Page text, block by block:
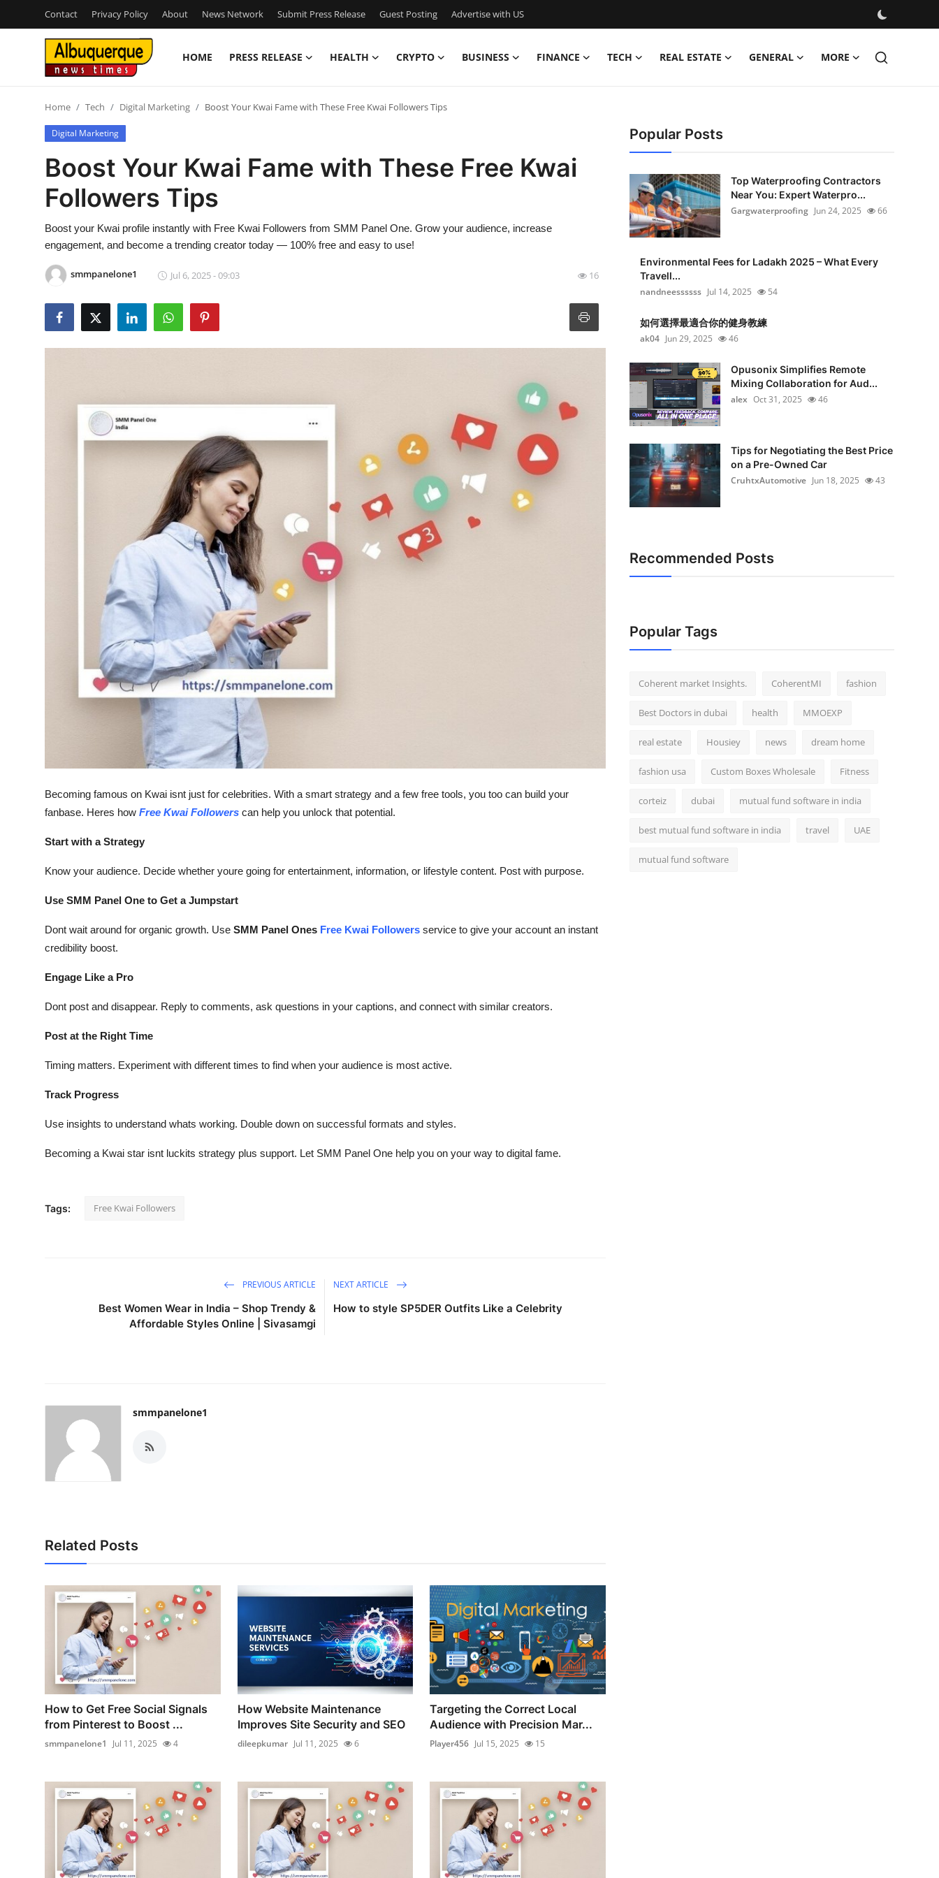
Contact Privacy Policy About News Network Submit Press Release Guest Posting Advertise with US
HOME PRESS RELEASE HEALTH CRYPTO BUSINESS FINANCE TECH REAL ESTATE GENERAL MORE
Contact
Press Release
Privacy Policy
News Network
Home Tech Digital Marketing Boost Your Kwai Fame with These Free Kwai Followers Tips
Digital Marketing
Boost Your Kwai Fame with These Free Kwai
Followers Tips
Boost your Kwai profile instantly with Free Kwai Followers from SMM Panel One. Grow your audience, increase
engagement, and become a trending creator today — 100% free and easy to use!
smmpanelone1 Jul 6, 2025 - 09:03 16
Becoming famous on Kwai isnt just for celebrities. With a smart strategy and a few free tools, you too can build your
fanbase. Heres how Free Kwai Followers can help you unlock that potential.
Start with a Strategy
Know your audience. Decide whether youre going for entertainment, information, or lifestyle content. Post with purpose.
Use SMM Panel One to Get a Jumpstart
Dont wait around for organic growth. Use SMM Panel Ones Free Kwai Followers service to give your account an instant
credibility boost.
Engage Like a Pro
Dont post and disappear. Reply to comments, ask questions in your captions, and connect with similar creators.
Post at the Right Time
Timing matters. Experiment with different times to find when your audience is most active.
Track Progress
Use insights to understand whats working. Double down on successful formats and styles.
Becoming a Kwai star isnt luckits strategy plus support. Let SMM Panel One help you on your way to digital fame.
Tags: Free Kwai Followers
PREVIOUS ARTICLE
Best Women Wear in India – Shop Trendy &
Affordable Styles Online | Sivasamgi
NEXT ARTICLE
How to style SP5DER Outfits Like a Celebrity
smmpanelone1
Related Posts
How to Get Free Social Signals
from Pinterest to Boost ...
smmpanelone1 Jul 11, 2025 4
How Website Maintenance
Improves Site Security and SEO
dileepkumar Jul 11, 2025 6
Targeting the Correct Local
Audience with Precision Mar...
Player456 Jul 15, 2025 15
Popular Posts
Top Waterproofing Contractors
Near You: Expert Waterpro...
Gargwaterproofing Jun 24, 2025 66
Environmental Fees for Ladakh 2025 – What Every
Travell...
nandneessssss Jul 14, 2025 54
如何選擇最適合你的健身教練
ak04 Jun 29, 2025 46
Opusonix Simplifies Remote
Mixing Collaboration for Aud...
alex Oct 31, 2025 46
Tips for Negotiating the Best Price
on a Pre-Owned Car
CruhtxAutomotive Jun 18, 2025 43
Recommended Posts
Popular Tags
Coherent market Insights. CoherentMI fashion
Best Doctors in dubai health MMOEXP
real estate Housiey news dream home
fashion usa Custom Boxes Wholesale Fitness
corteiz dubai mutual fund software in india
best mutual fund software in india travel UAE
mutual fund software